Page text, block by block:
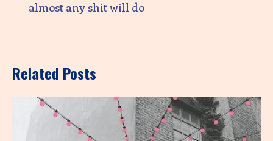
almost any shit will do
Related Posts